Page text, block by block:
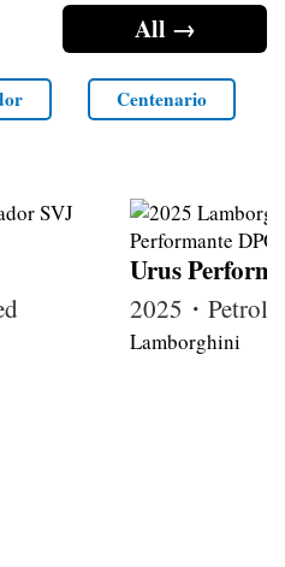
All →
Centenario
Urus
2025・Petrol
Lamborghini